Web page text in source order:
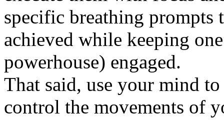
specific breathing
achieved while keeping
powerhouse) engaged.
That said, use your mind
control the movements of